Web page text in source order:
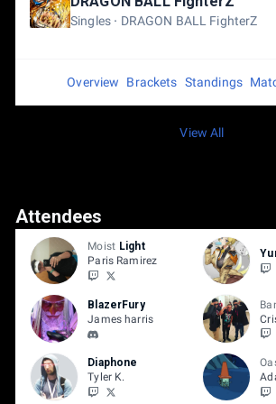
Singles DRAGON BALL FighterZ
Overview Brackets Standings
View All
Attendees
Moist Light
Paris Ramirez
BlazerFury
James harris
Diaphone
Tyler K.